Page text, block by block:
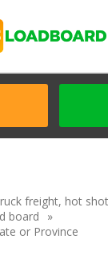
freight, hot
board
or Province